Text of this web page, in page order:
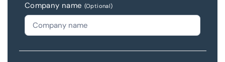
Company name (Optional)